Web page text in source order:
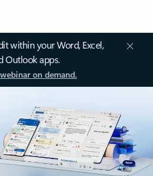
within your Word, Excel,
Outlook apps.
on demand.